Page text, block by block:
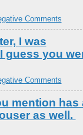
Comments
I was
guess you
Comments
mention has
as well.